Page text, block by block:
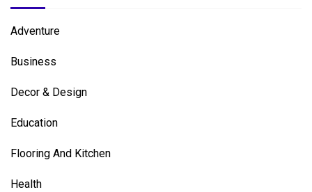
Adventure
Business
Decor & Design
Education
Flooring And Kitchen
Health